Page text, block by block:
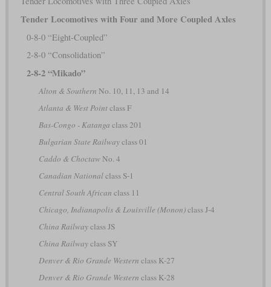
Tender Locomotives with Four and More Coupled Axles
0-8-0 “Eight-Coupled”
2-8-0 “Consolidation”
2-8-2 “Mikado”
Alton & Southern No. 10, 11, 13 and 14
Atlanta & West Pointclass F
Bas-Congo - Katanga class 201
Bulgarian State Railwayclass 01
Caddo & ChoctawNo. 4
Canadian Nationalclass S-1
Central South African class 11
Chicago, Indianapolis & Louisville (Monon)class J-4
China Railwayclass JS
China Railwayclass SY
Denver & Rio Grande Western class K-27
Denver & Rio Grande Western class K-28